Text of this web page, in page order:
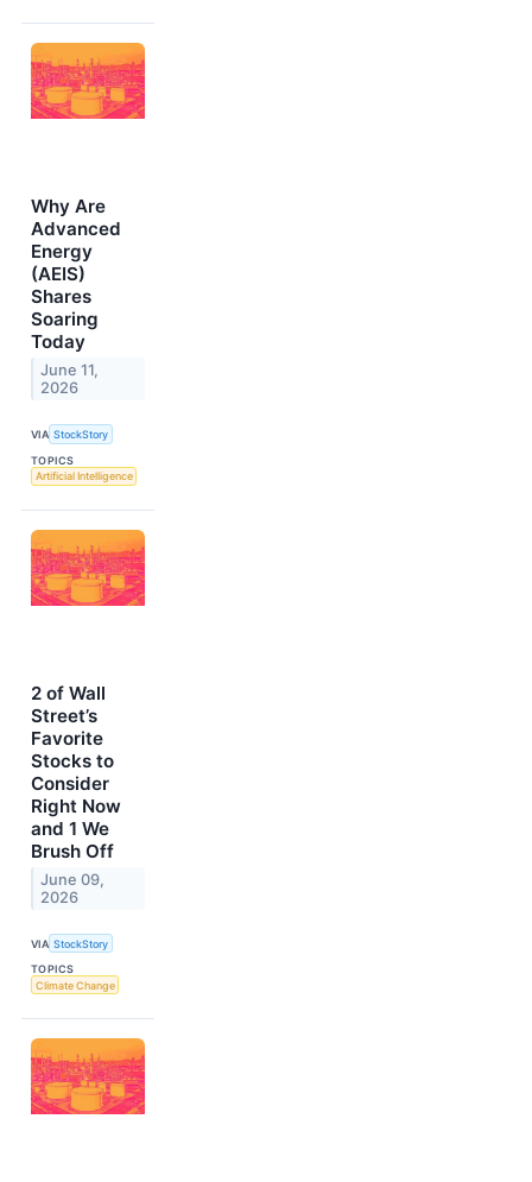
Why Are
Advanced
Energy
(AEIS)
Shares
Soaring
Today
June 11,
2026
VIA StockStory
TOPICS
Artificial Intelligence
2 of Wall
Street’s
Favorite
Stocks to
Consider
Right Now
and 1 We
Brush Off
June 09,
2026
VIA StockStory
TOPICS
Climate Change